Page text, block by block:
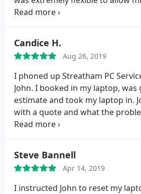
my work. He was honest in that
are few and far between. Would
John. In fact, we'll be using him a
grow our team in the coming
Candice H.
Aug 26, 2019
I phoned up Streatham PC
John. I booked in my laptop, was
estimate and took my laptop in.
with a quote and what the
fast & efficient on repairing my
external hard drive. I felt it was
service & definitely recommend
Steve Bannell
Apr 14, 2019
I instructed John to reset my